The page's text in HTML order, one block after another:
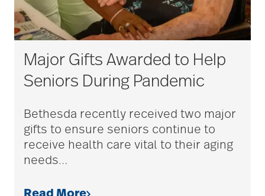
Major Gifts Awarded to Help
Seniors During Pandemic
Bethesda recently received two major
gifts to ensure seniors continue to
receive health care vital to their aging
needs…